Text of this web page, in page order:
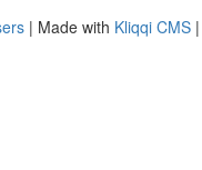
| Made with Kliqqi CMS |